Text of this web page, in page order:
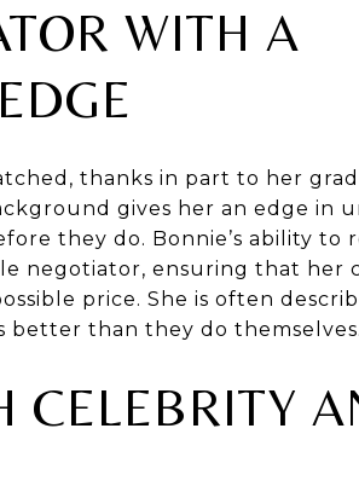
WITH A
thanks in part to her
gives her an edge in
they do. Bonnie’s ability to
negotiator, ensuring that
price. She is often
better than they do themselves.
CELEBRITY